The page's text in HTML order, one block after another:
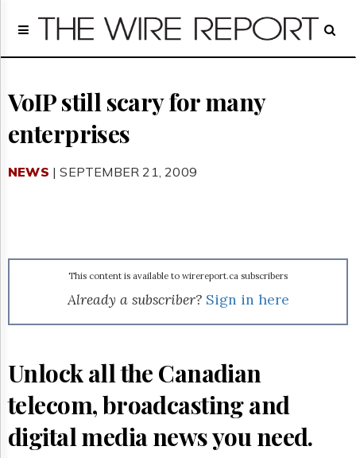
Home
Regulatory
Broadcast
Court
Archives
NEWS
&
Permissions
Hill
Times
VoIP still scary for many
enterprises
NEWS | SEPTEMBER 21, 2009
This content is available to wirereport.ca subscribers
Already a subscriber? Sign in here
Unlock all the Canadian
telecom, broadcasting and
digital media news you need.